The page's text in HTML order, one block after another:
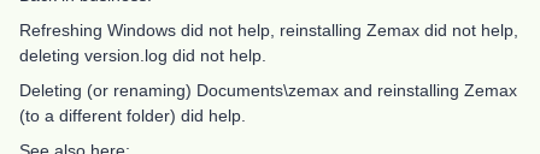
Refreshing Windows did not help, reinstalling Zemax did not help,
deleting version.log did not help.
Deleting (or renaming) Documents\zemax and reinstalling Zemax
(to a different folder) did help.
See also here: